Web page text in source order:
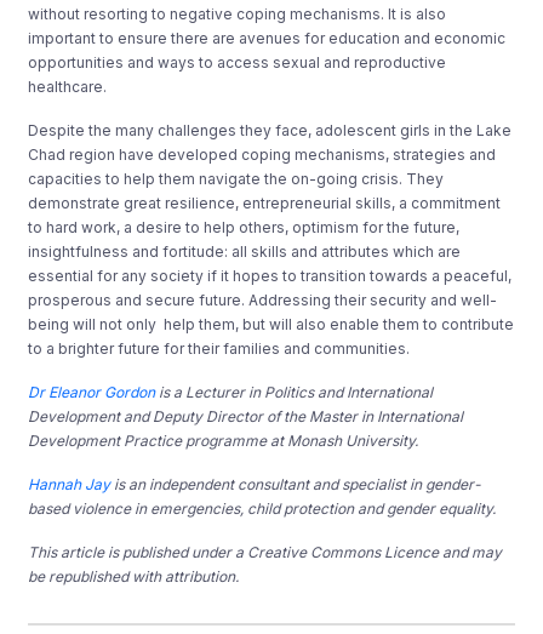
without resorting to negative coping mechanisms. It is also
important to ensure there are avenues for education and economic
opportunities and ways to access sexual and reproductive
healthcare.
Despite the many challenges they face, adolescent girls in the Lake
Chad region have developed coping mechanisms, strategies and
capacities to help them navigate the on-going crisis. They
demonstrate great resilience, entrepreneurial skills, a commitment
to hard work, a desire to help others, optimism for the future,
insightfulness and fortitude: all skills and attributes which are
essential for any society if it hopes to transition towards a peaceful,
prosperous and secure future. Addressing their security and well-
being will not only help them, but will also enable them to contribute
to a brighter future for their families and communities.
Dr Eleanor Gordonis a Lecturer in Politics and International
Development and Deputy Director of the Master in International
Development Practice programme at Monash University.
Hannah Jayis an independent consultant and specialist in gender-
based violence in emergencies, child protection and gender equality.
This article is published under a Creative Commons Licence and may
be republished with attribution.